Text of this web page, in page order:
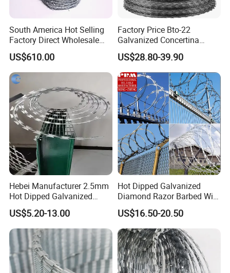
South America Hot Selling
Factory Direct Wholesale
Price Sale Galvanized
Reverse and Twisted Barbed
Bwg16X17 Barbed Wire for
Security Protection
US$610.00
Factory Price Bto-22
Galvanized Concertina
Razor Barbed Wire
US$28.80-39.90
Hebei Manufacturer 2.5mm
Hot Dipped Galvanized
500m Per Roll Concertina
Barbed Wire Fence
US$5.20-13.00
Hot Dipped Galvanized
Diamond Razor Barbed Wire
Security Mesh Barbed Wire
Mesh
US$16.50-20.50